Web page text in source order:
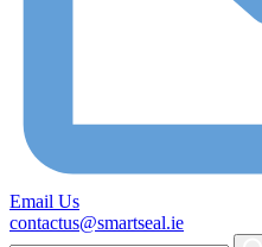
Email Us
contactus@smartseal.ie